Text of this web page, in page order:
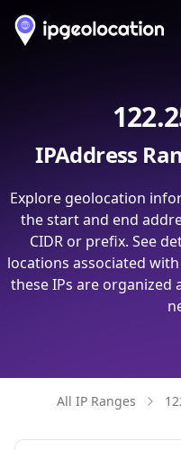
IPAddress
Explore geolocation
the start and end
CIDR or prefix. See
locations associated
these IPs are
All IP Ranges